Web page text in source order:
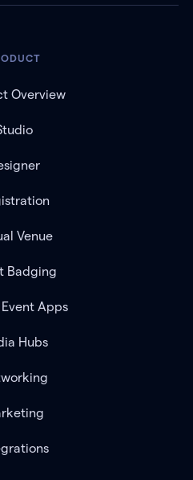
Overview
Venue
Badging
Apps
Hubs